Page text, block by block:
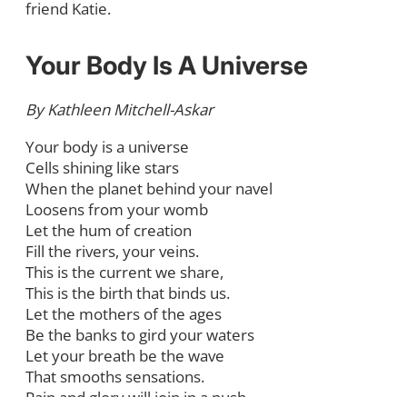
friend Katie.
Your Body Is A Universe
By Kathleen Mitchell-Askar
Your body is a universe
Cells shining like stars
When the planet behind your navel
Loosens from your womb
Let the hum of creation
Fill the rivers, your veins.
This is the current we share,
This is the birth that binds us.
Let the mothers of the ages
Be the banks to gird your waters
Let your breath be the wave
That smooths sensations.